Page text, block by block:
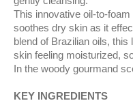
This innovative oil-to-
soothes dry skin as it
blend of Brazilian oils,
skin feeling moisturized,
In the woody gourmand
KEY INGREDIENTS